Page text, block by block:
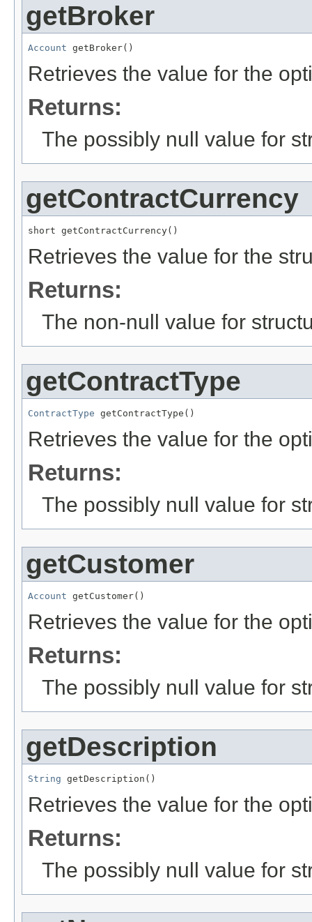
getBroker
Account getBroker()
Retrieves the value for the
Returns:
The possibly null value for
getContractCurrency
short getContractCurrency()
Retrieves the value for the
Returns:
The non-null value for
getContractType
ContractType getContractType()
Retrieves the value for the
Returns:
The possibly null value for
getCustomer
Account getCustomer()
Retrieves the value for the
Returns:
The possibly null value for
getDescription
String getDescription()
Retrieves the value for the
Returns:
The possibly null value for